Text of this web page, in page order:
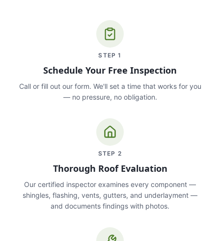
STEP1
Schedule Your Free Inspection
Call or fill out our form. We'll set a time that works for you
— no pressure, no obligation.
STEP 2
Thorough Roof Evaluation
Our certified inspector examines every component —
shingles, flashing, vents, gutters, and underlayment —
and documents findings with photos.